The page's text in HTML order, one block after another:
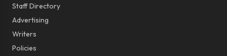
Staff Directory
Advertising
Writers
Policies